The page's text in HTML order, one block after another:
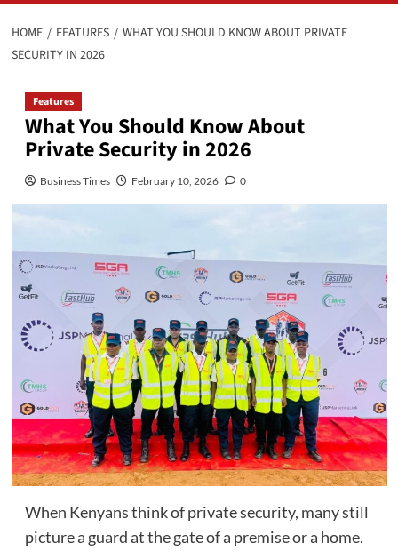
HOME FEATURES
WHAT YOU SHOULD KNOW ABOUT PRIVATE
SECURITY IN 2026
Features
What You Should Know About
Private Security in 2026
Business Times February 10, 2026 0
When Kenyans think of private security, many still
picture a guard at the gate of a premise or a home.